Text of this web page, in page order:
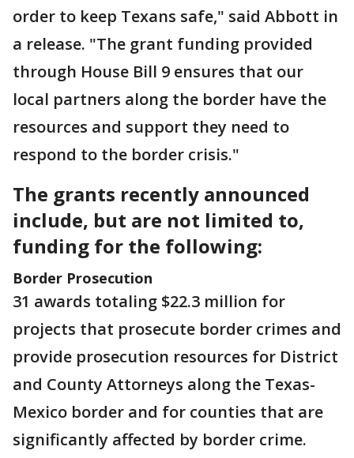
order to keep Texans safe," said Abbott in
a release. "The grant funding provided
through House Bill 9 ensures that our
local partners along the border have the
resources and support they need to
respond to the border crisis."
The grants recently announced
include, but are not limited to,
funding for the following:
Border Prosecution
31 awards totaling $22.3 million for
projects that prosecute border crimes and
provide prosecution resources for District
and County Attorneys along the Texas-
Mexico border and for counties that are
significantly affected by border crime.